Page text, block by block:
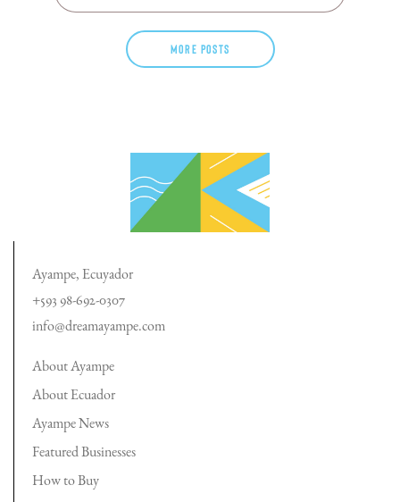
More posts
Ayampe, Ecuyador
+593 98-692-0307
info@dreamayampe.com
About Ayampe
About Ecuador
Ayampe News
Featured Businesses
How to Buy